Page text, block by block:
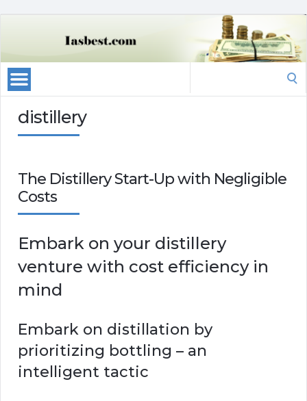
distillery
The Distillery Start-Up with Negligible
Costs
Embark on your distillery
venture with cost efficiency in
mind
Embark on distillation by
prioritizing bottling – an
intelligent tactic